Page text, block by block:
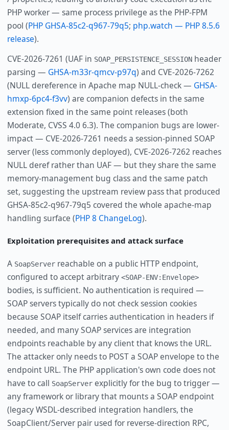
PHP worker — same process privilege as the PHP-FPM
pool (PHP GHSA-85c2-q967-79q5; php.watch — PHP 8.5.6
release).
CVE-2026-7261 (UAF in SOAP_PERSISTENCE_SESSIONheader
parsing — GHSA-m33r-qmcv-p97q) and CVE-2026-7262
(NULL dereference in Apache map NULL-check — GHSA-
hmxp-6pc4-f3vv) are companion defects in the same
extension fixed in the same point releases (both
Moderate, CVSS 4.0 6.3). The companion bugs are lower-
impact — CVE-2026-7261 needs a session-pinned SOAP
server (less commonly deployed), CVE-2026-7262 reaches
NULL deref rather than UAF — but they share the same
memory-management bug class and the same patch
set, suggesting the upstream review pass that produced
GHSA-85c2-q967-79q5 covered the whole apache-map
handling surface (PHP 8 ChangeLog).
Exploitation prerequisites and attack surface
A SoapServerreachable on a public HTTP endpoint,
configured to accept arbitrary <SOAP-ENV:Envelope>
bodies, is sufficient. No authentication is required —
SOAP servers typically do not check session cookies
because SOAP itself carries authentication in headers if
needed, and many SOAP services are integration
endpoints reachable by any client that knows the URL.
The attacker only needs to POST a SOAP envelope to the
endpoint URL. The PHP application's own code does not
have to call SoapServerexplicitly for the bug to trigger —
any framework or library that mounts a SOAP endpoint
(legacy WSDL-described integration handlers, the
SoapClient/Server pair used for reverse-direction RPC,